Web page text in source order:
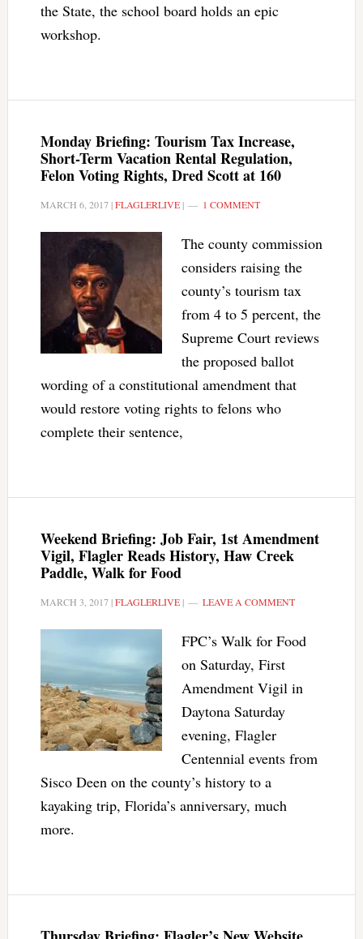
the State, the school board holds an epic
workshop.
Monday Briefing: Tourism Tax Increase,
Short-Term Vacation Rental Regulation,
Felon Voting Rights, Dred Scott at 160
MARCH 6, 2017|FLAGLERLIVE| 1 COMMENT
The county commission
considers raising the
county’s tourism tax
from 4 to 5 percent, the
Supreme Court reviews
the proposed ballot
wording of a constitutional amendment that
would restore voting rights to felons who
complete their sentence,
Weekend Briefing: Job Fair, 1st Amendment
Vigil, Flagler Reads History, Haw Creek
Paddle, Walk for Food
MARCH 3, 2017|FLAGLERLIVE| LEAVE A COMMENT
FPC’s Walk for Food
on Saturday, First
Amendment Vigil in
Daytona Saturday
evening, Flagler
Centennial events from
Sisco Deen on the county’s history to a
kayaking trip, Florida’s anniversary, much
more.